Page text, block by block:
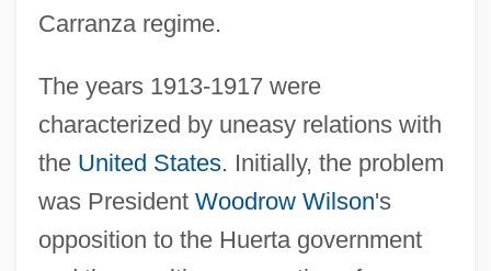
Carranza regime.
The years 1913-1917 were
characterized by uneasy relations with
the United States. Initially, the problem
was President Woodrow Wilson's
opposition to the Huerta government